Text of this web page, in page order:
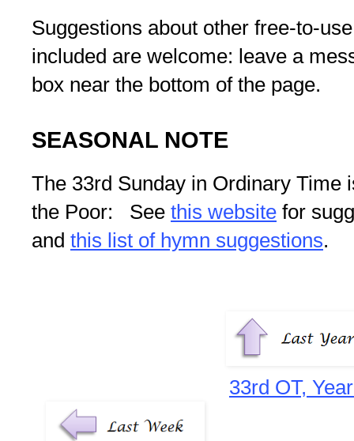
Suggestions about other free-to-
included are welcome: leave a
box near the bottom of the page.
SEASONAL NOTE
The 33rd Sunday in Ordinary Time
the Poor: See this website for
and this list of hymn suggestions.
33rd OT,